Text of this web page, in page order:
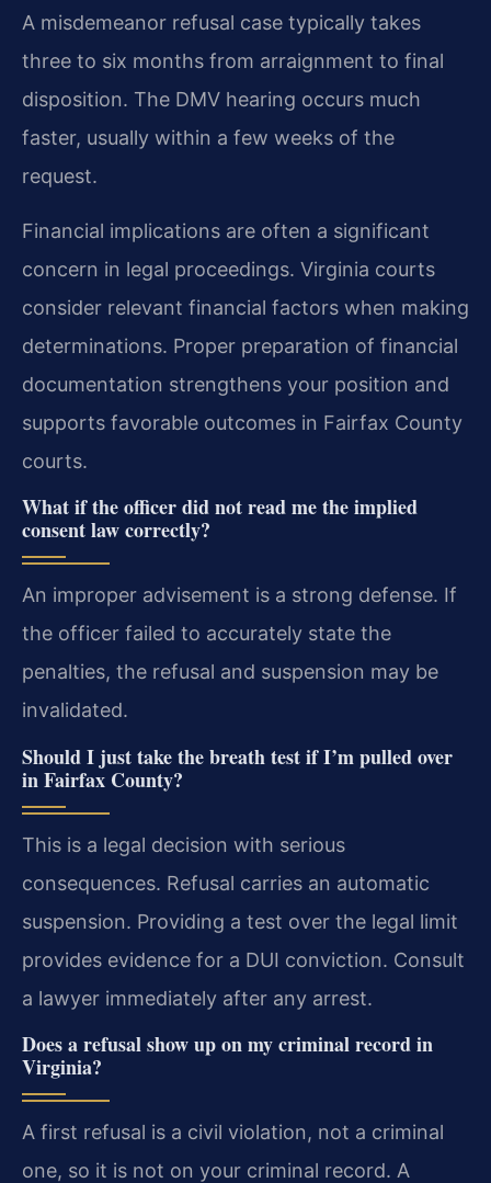
A misdemeanor refusal case typically takes
three to six months from arraignment to final
disposition. The DMV hearing occurs much
faster, usually within a few weeks of the
request.
Financial implications are often a significant
concern in legal proceedings. Virginia courts
consider relevant financial factors when making
determinations. Proper preparation of financial
documentation strengthens your position and
supports favorable outcomes in Fairfax County
courts.
What if the officer did not read me the implied
consent law correctly?
An improper advisement is a strong defense. If
the officer failed to accurately state the
penalties, the refusal and suspension may be
invalidated.
Should I just take the breath test if I’m pulled over
in Fairfax County?
This is a legal decision with serious
consequences. Refusal carries an automatic
suspension. Providing a test over the legal limit
provides evidence for a DUI conviction. Consult
a lawyer immediately after any arrest.
Does a refusal show up on my criminal record in
Virginia?
A first refusal is a civil violation, not a criminal
one, so it is not on your criminal record. A